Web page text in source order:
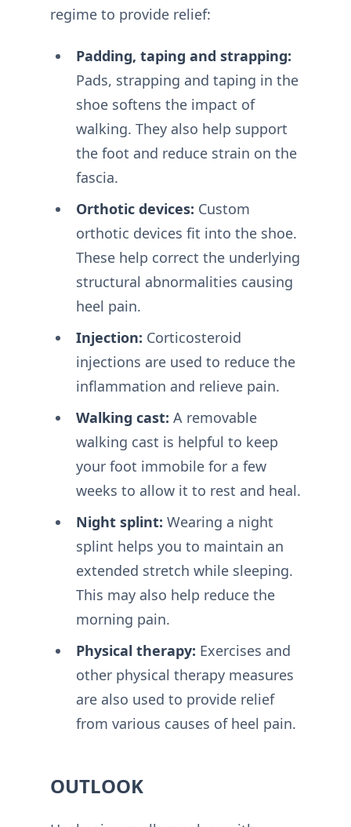
regime to provide relief:
Padding, taping and strapping:
Pads, strapping and taping in the
shoe softens the impact of
walking. They also help support
the foot and reduce strain on the
fascia.
Orthotic devices: Custom
orthotic devices fit into the shoe.
These help correct the underlying
structural abnormalities causing
heel pain.
Injection: Corticosteroid
injections are used to reduce the
inflammation and relieve pain.
Walking cast: A removable
walking cast is helpful to keep
your foot immobile for a few
weeks to allow it to rest and heal.
Night splint: Wearing a night
splint helps you to maintain an
extended stretch while sleeping.
This may also help reduce the
morning pain.
Physical therapy: Exercises and
other physical therapy measures
are also used to provide relief
from various causes of heel pain.
OUTLOOK